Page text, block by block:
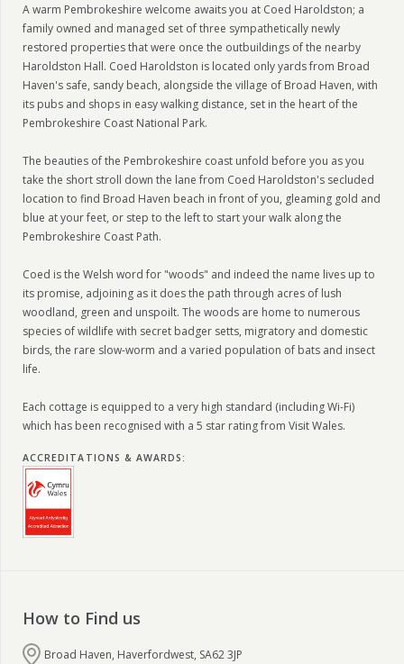
A warm Pembrokeshire welcome awaits you at Coed Haroldston; a
family owned and managed set of three sympathetically newly
restored properties that were once the outbuildings of the nearby
Haroldston Hall. Coed Haroldston is located only yards from Broad
Haven's safe, sandy beach, alongside the village of Broad Haven, with
its pubs and shops in easy walking distance, set in the heart of the
Pembrokeshire Coast National Park.
The beauties of the Pembrokeshire coast unfold before you as you
take the short stroll down the lane from Coed Haroldston's secluded
location to find Broad Haven beach in front of you, gleaming gold and
blue at your feet, or step to the left to start your walk along the
Pembrokeshire Coast Path.
Coed is the Welsh word for "woods" and indeed the name lives up to
its promise, adjoining as it does the path through acres of lush
woodland, green and unspoilt. The woods are home to numerous
species of wildlife with secret badger setts, migratory and domestic
birds, the rare slow-worm and a varied population of bats and insect
life.
Each cottage is equipped to a very high standard (including Wi-Fi)
which has been recognised with a 5 star rating from Visit Wales.
ACCREDITATIONS & AWARDS :
How to Find us
Broad Haven, Haverfordwest, SA62 3JP